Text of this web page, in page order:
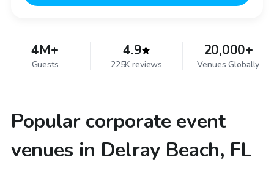
4M+
Guests
4.9
225K reviews
20,000+
Venues Globally
Popular corporate event
venues in Delray Beach, FL
$60/hr